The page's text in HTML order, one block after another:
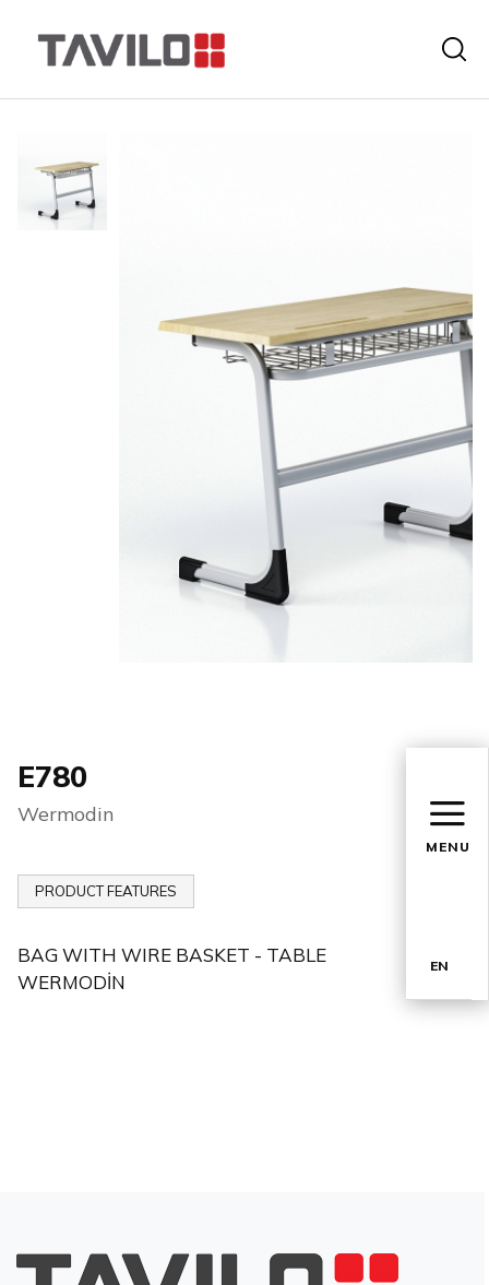
MENU
EN
E780
Wermodin
PRODUCT FEATURES
BAG WITH WIRE BASKET - TABLE
WERMODİN